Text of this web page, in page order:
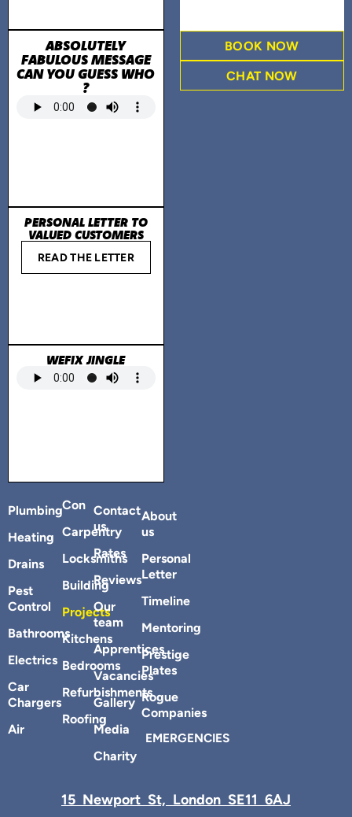
ABSOLUTELY
FABULOUS MESSAGE
CAN YOU GUESS WHO
?
PERSONAL LETTER TO
VALUED CUSTOMERS
READ THE LETTER
WEFIX JINGLE
Plumbing
Heating
Drains
Pest
Control
Bathrooms
Electrics
Car
Chargers
Air
Con
Carpentry
Locksmiths
Building
Projects
Kitchens
Bedrooms
Refurbishments
Roofing
Contact
us
Rates
Reviews
Our
team
Apprentices
Vacancies
Gallery
Media
Charity
About
us
Personal
Letter
Timeline
Mentoring
Prestige
Plates
Rogue
Companies
EMERGENCIES
BOOK NOW
CHAT NOW
15 Newport St, London SE11 6AJ